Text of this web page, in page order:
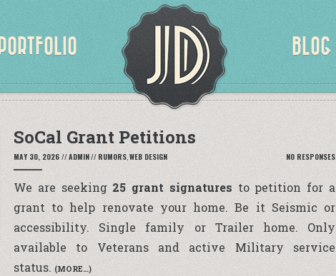
PORTFOLIO BLOG
SoCal Grant Petitions
MAY 30, 2026 //ADMIN// RUMORS,WEB DESIGN NO RESPONSES
We are seeking 25 grant signatures to petition for a
grant to help renovate your home. Be it Seismic or
accessibility. Single family or Trailer home. Only
available to Veterans and active Military service
status. (MORE…)